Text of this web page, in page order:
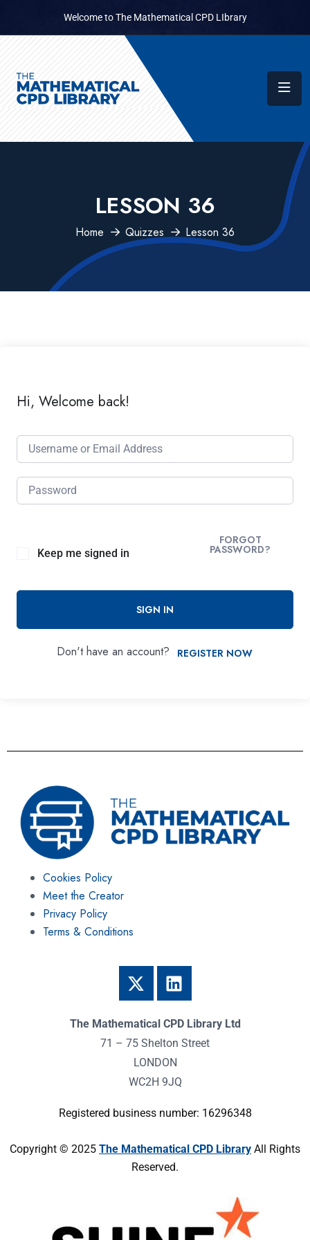
Welcome to The Mathematical CPD LIbrary
LESSON 36
Home Quizzes Lesson 36
Hi, Welcome back!
Keep me signed in
FORGOT
PASSWORD?
SIGN IN
Don't have an account? REGISTER NOW
Cookies Policy
Meet the Creator
Privacy Policy
Terms & Conditions
The Mathematical CPD Library Ltd
71 – 75 Shelton Street
LONDON
WC2H 9JQ
Registered business number: 16296348
Copyright © 2025 The Mathematical CPD Library All Rights
Reserved.